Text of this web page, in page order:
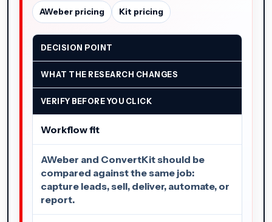
AWeber pricing Kit pricing
DECISION POINT
WHAT THE RESEARCH CHANGES
VERIFY BEFORE YOU CLICK
Workflow fit
AWeber and ConvertKit should be
compared against the same job:
capture leads, sell, deliver, automate, or
report.